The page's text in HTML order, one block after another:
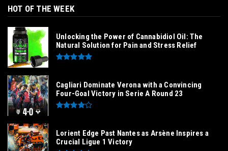
HOT OF THE WEEK
Unlocking the Power of Cannabidiol Oil: The
Natural Solution for Pain and Stress Relief
Cagliari Dominate Verona with a Convincing
Four-Goal Victory in Serie A Round 23
Lorient Edge Past Nantes as Arsène Inspires a
Crucial Ligue 1 Victory